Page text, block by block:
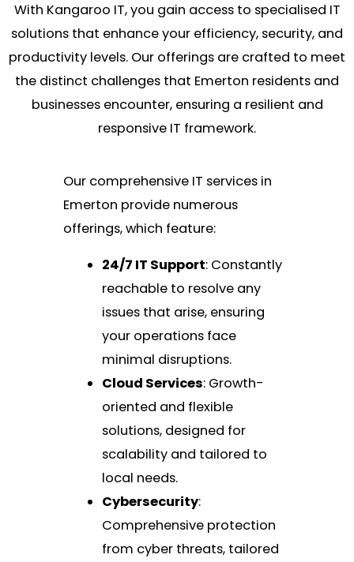
With Kangaroo IT, you gain access to specialised IT
solutions that enhance your efficiency, security, and
productivity levels. Our offerings are crafted to meet
the distinct challenges that Emerton residents and
businesses encounter, ensuring a resilient and
responsive IT framework.
Our comprehensive IT services in
Emerton provide numerous
offerings, which feature:
24/7 IT Support: Constantly
reachable to resolve any
issues that arise, ensuring
your operations face
minimal disruptions.
Cloud Services: Growth-
oriented and flexible
solutions, designed for
scalability and tailored to
local needs.
Cybersecurity:
Comprehensive protection
from cyber threats, tailored